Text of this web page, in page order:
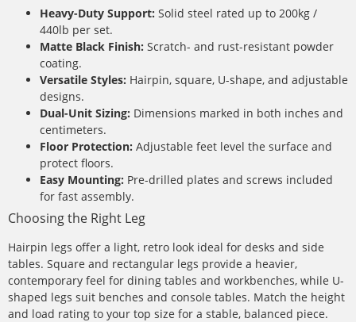
Heavy-Duty Support: Solid steel rated up to 200kg /
440lb per set.
Matte Black Finish: Scratch- and rust-resistant powder
coating.
Versatile Styles: Hairpin, square, U-shape, and adjustable
designs.
Dual-Unit Sizing: Dimensions marked in both inches and
centimeters.
Floor Protection: Adjustable feet level the surface and
protect floors.
Easy Mounting: Pre-drilled plates and screws included
for fast assembly.
Choosing the Right Leg
Hairpin legs offer a light, retro look ideal for desks and side
tables. Square and rectangular legs provide a heavier,
contemporary feel for dining tables and workbenches, while U-
shaped legs suit benches and console tables. Match the height
and load rating to your top size for a stable, balanced piece.